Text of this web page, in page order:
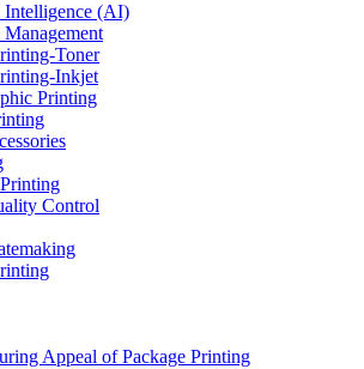
(AI)
Management
Toner
Inkjet
Printing
Control
Appeal of Package Printing